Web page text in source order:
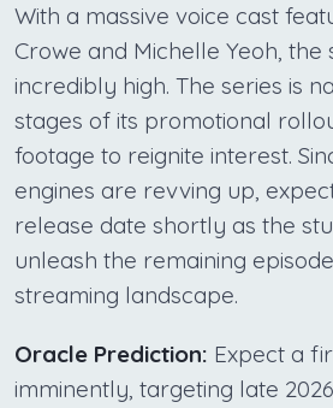
With a massive voice cast
Crowe and Michelle Yeoh, the
incredibly high. The series is
stages of its promotional
footage to reignite interest.
engines are revving up,
release date shortly as the
unleash the remaining
streaming landscape.
Oracle Prediction: Expect a
imminently, targeting late